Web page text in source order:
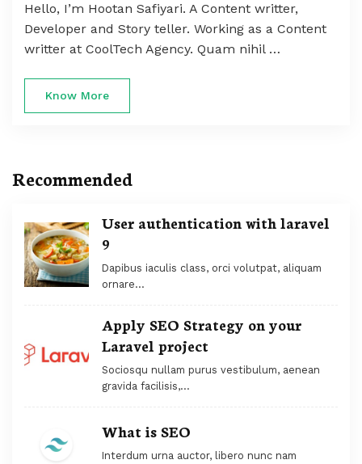
Hello, I’m Hootan Safiyari. A Content writter,
Developer and Story teller. Working as a Content
writter at CoolTech Agency. Quam nihil …
Know More
Recommended
User authentication with laravel
9
Dapibus iaculis class, orci volutpat, aliquam
ornare...
Apply SEO Strategy on your
Laravel project
Sociosqu nullam purus vestibulum, aenean
gravida facilisis,...
What is SEO
Interdum urna auctor, libero nunc nam